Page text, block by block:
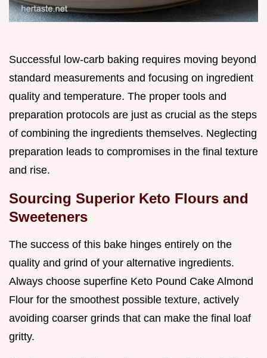
Successful low-carb baking requires moving beyond
standard measurements and focusing on ingredient
quality and temperature. The proper tools and
preparation protocols are just as crucial as the steps
of combining the ingredients themselves. Neglecting
preparation leads to compromises in the final texture
and rise.
Sourcing Superior Keto Flours and
Sweeteners
The success of this bake hinges entirely on the
quality and grind of your alternative ingredients.
Always choose superfine Keto Pound Cake Almond
Flour for the smoothest possible texture, actively
avoiding coarser grinds that can make the final loaf
gritty.